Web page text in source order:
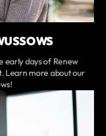
early days of Renew
Learn more about our